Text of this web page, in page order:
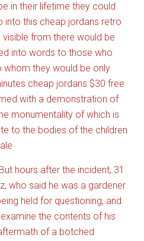
in their lifetime they could
into this cheap jordans retro
from there would be
into words to those who
whom they would be only
cheap jordans $30 free
with a demonstration of
monumentality of which is
to the bodies of the children
hours after the incident, 31
who said he was a gardener
held for questioning, and
the contents of his
of a botched